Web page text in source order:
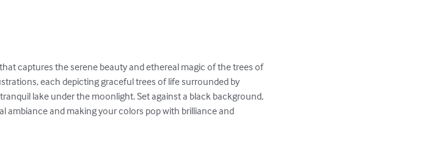
captures the serene beauty and ethereal magic of the trees of
each depicting graceful trees of life surrounded by
lake under the moonlight. Set against a black background,
ambiance and making your colors pop with brilliance and